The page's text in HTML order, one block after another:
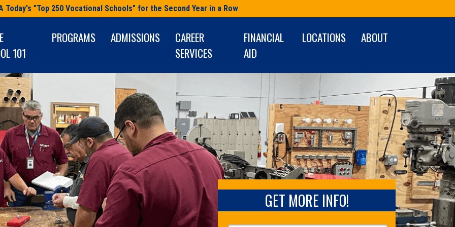
Today's "Top 250 Vocational Schools" for the Second Year in a Row
101
PROGRAMS ADMISSIONS
CAREER
SERVICES
FINANCIAL
AID
LOCATIONS ABOUT
GET MORE INFO!